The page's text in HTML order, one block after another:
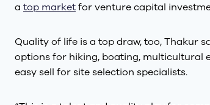
a top marketfor venture capital
Quality of life is a top draw, too, Thakur
options for hiking, boating, multicultural
easy sell for site selection specialists.